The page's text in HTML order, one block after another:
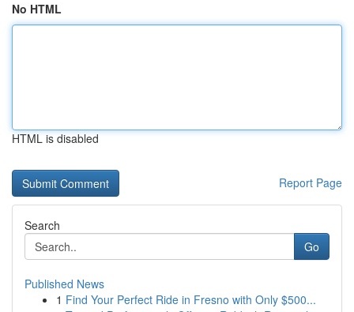
No HTML
HTML is disabled
Report Page
Search
Go
Published News
1 Find Your Perfect Ride in Fresno with Only $500...